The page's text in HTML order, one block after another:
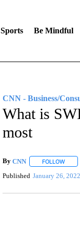
Sports Be Mindful
CNN - Business/
What is
most
By CNN FOLLOW
Published January 26, 2022